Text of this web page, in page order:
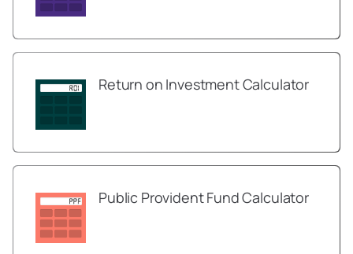
Return on Investment Calculator
Public Provident Fund Calculator